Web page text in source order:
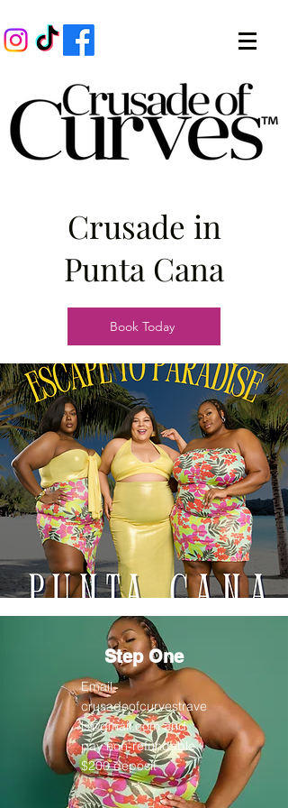
Crusade in
Punta Cana
Book Today
Step One
Email
crusadeofcurvestrave
ls@gmail.comand
pay non-refundable
$200 deposit